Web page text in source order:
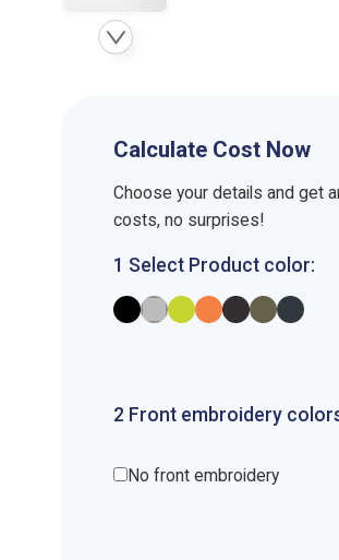
Calculate Cost Now
Choose your details and get
costs, no surprises!
1 Select Product color:
2 Front embroidery
No front embroidery